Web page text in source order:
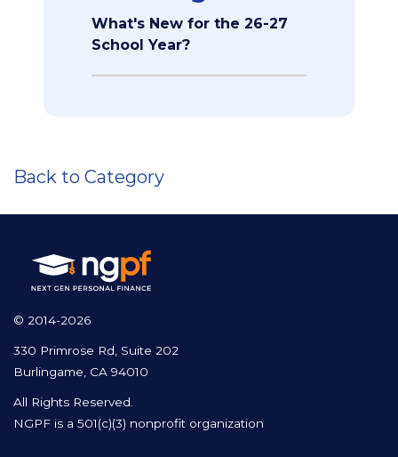
What's New for the 26-27
School Year?
Back to Category
© 2014-2026
330 Primrose Rd, Suite 202
Burlingame, CA 94010
All Rights Reserved.
NGPF is a 501(c)(3) nonprofit organization